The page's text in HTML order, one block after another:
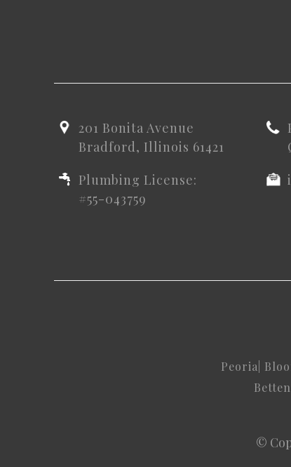
201 Bonita Avenue
Bradford, Illinois 61421
Plumbing License:
#55-043759
Peoria
©